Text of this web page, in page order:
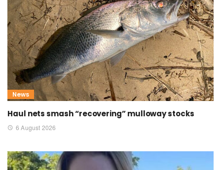
News
Haul nets smash “recovering” mulloway stocks
6 August 2026